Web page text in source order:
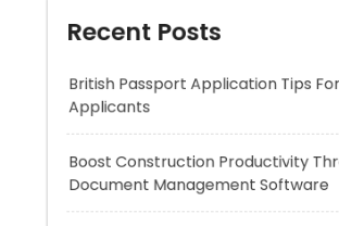
Boost Construction Productivity
Jai Club Online Slots For Casual
Boost RC Car Performance With